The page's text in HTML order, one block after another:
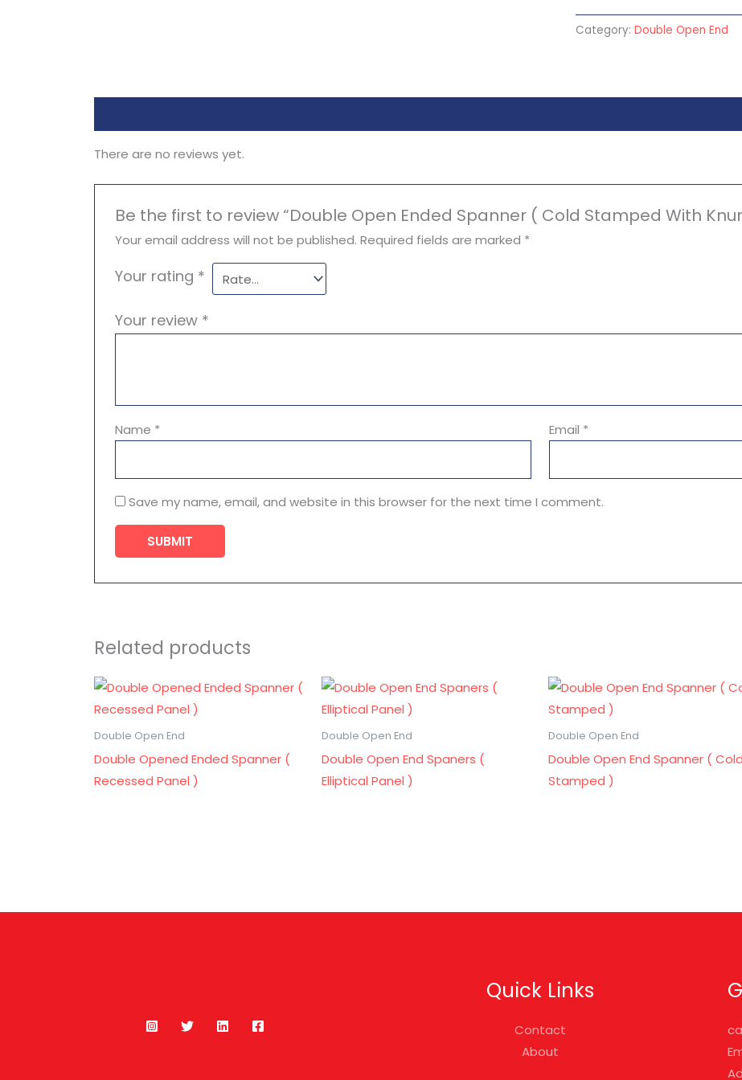
Category:Double Open End
There are no reviews yet.
Be the first to review “Double Open Ended Spanner ( Cold Stamped With
Your email address will not be published. Required fields are marked *
Your rating *
Your review *
Name * Email *
Save my name, email, and website in this browser for the next time I comment.
Related products
Double Open End
Double Opened Ended Spanner (
Recessed Panel )
Double Open End
Double Open End Spaners (
Elliptical Panel )
Double Open End
Double Open End Spanner ( Cold
Stamped )
Quick Links
Contact
About